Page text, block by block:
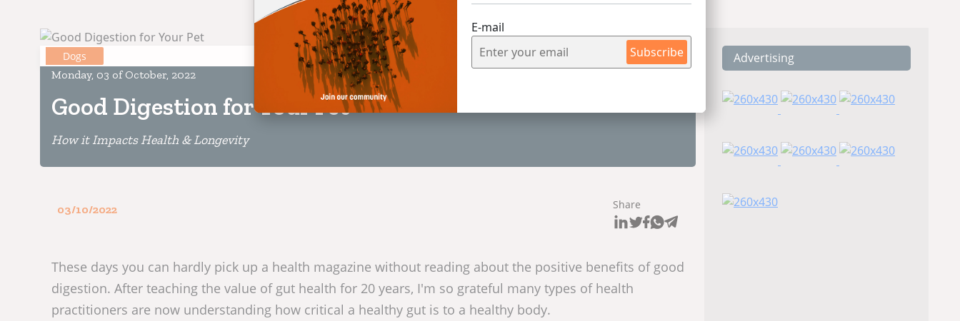
E-mail
Subscribe
Dogs 4 min reading
Monday, 03 of October, 2022
Good Digestion for Your Pet
How it Impacts Health & Longevity
03/10/2022 Share
These days you can hardly pick up a health magazine without reading about the positive benefits of good
digestion. After teaching the value of gut health for 20 years, I'm so grateful many types of health
practitioners are now understanding how critical a healthy gut is to a healthy body.
Advertising